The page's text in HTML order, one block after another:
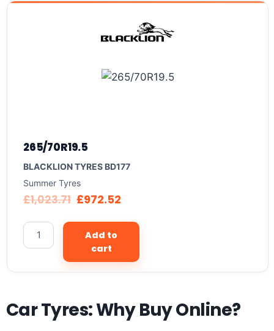
265/70R19.5
BLACKLION TYRES BD177
Summer Tyres
£1,023.71 £972.52
Add to
cart
Car Tyres: Why Buy Online?